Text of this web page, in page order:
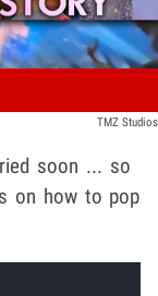
TMZ Studios
soon ... so
on how to pop